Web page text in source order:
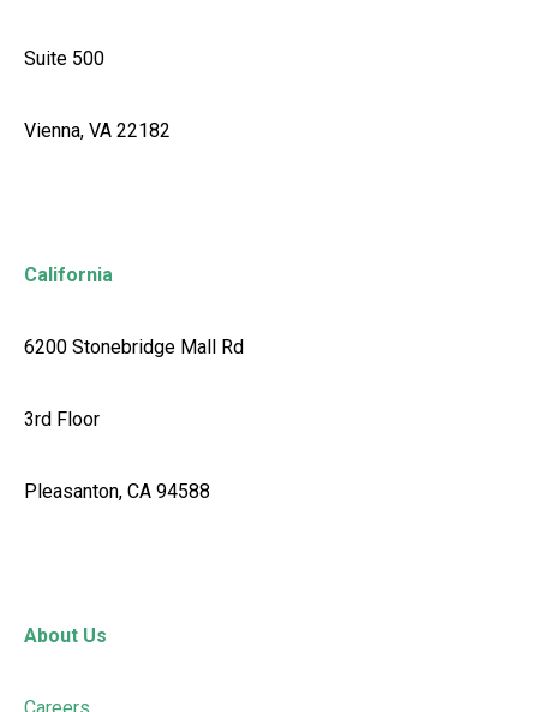
Suite 500
Vienna, VA 22182
California
6200 Stonebridge Mall Rd
3rd Floor
Pleasanton, CA 94588
About Us